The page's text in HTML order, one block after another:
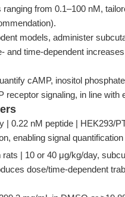
from 0.1–100 nM,
models, administer
and time-dependent
cAMP, inositol
receptor signaling, in line with
| 0.22 nM peptide | HEK293/
enabling signal
| 10 or 40 μg/kg/day,
dose/time-dependent